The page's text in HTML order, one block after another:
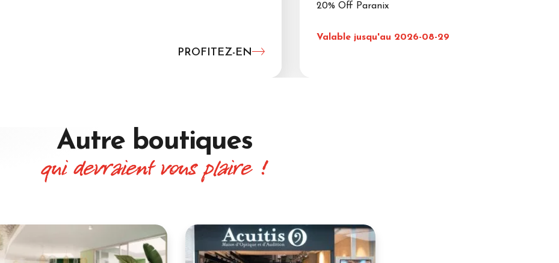
PROFITEZ-EN
20% Off Paranix
Valable jusqu'au 2026-08-29
Autre boutiques
qui devraient vous plaire !